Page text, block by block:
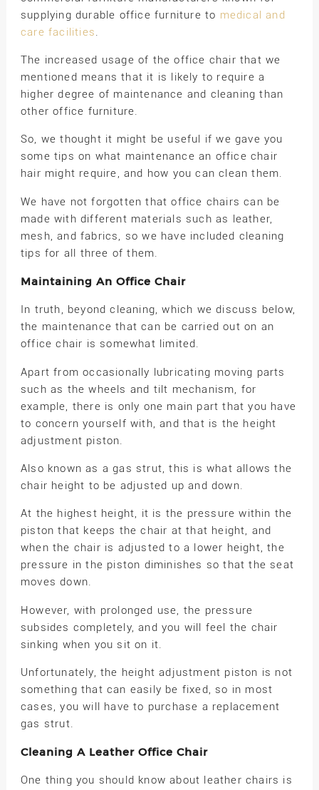
supplying durable office furniture to medical and
care facilities.
The increased usage of the office chair that we
mentioned means that it is likely to require a
higher degree of maintenance and cleaning than
other office furniture.
So, we thought it might be useful if we gave you
some tips on what maintenance an office chair
hair might require, and how you can clean them.
We have not forgotten that office chairs can be
made with different materials such as leather,
mesh, and fabrics, so we have included cleaning
tips for all three of them.
Maintaining An Office Chair
In truth, beyond cleaning, which we discuss below,
the maintenance that can be carried out on an
office chair is somewhat limited.
Apart from occasionally lubricating moving parts
such as the wheels and tilt mechanism, for
example, there is only one main part that you have
to concern yourself with, and that is the height
adjustment piston.
Also known as a gas strut, this is what allows the
chair height to be adjusted up and down.
At the highest height, it is the pressure within the
piston that keeps the chair at that height, and
when the chair is adjusted to a lower height, the
pressure in the piston diminishes so that the seat
moves down.
However, with prolonged use, the pressure
subsides completely, and you will feel the chair
sinking when you sit on it.
Unfortunately, the height adjustment piston is not
something that can easily be fixed, so in most
cases, you will have to purchase a replacement
gas strut.
Cleaning A Leather Office Chair
One thing you should know about leather chairs is